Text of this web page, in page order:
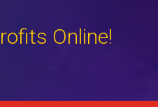
Online!